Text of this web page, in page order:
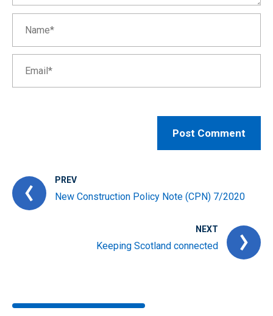
PREV
New Construction Policy Note (CPN) 7/2020
NEXT
Keeping Scotland connected